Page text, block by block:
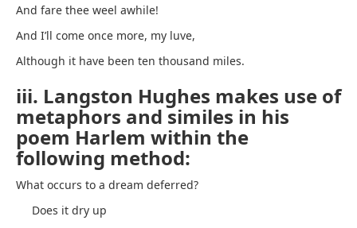
And fare thee weel awhile!
And I’ll come once more, my luve,
Although it have been ten thousand miles.
iii. Langston Hughes makes use of
metaphors and similes in his
poem Harlem within the
following method:
What occurs to a dream deferred?
Does it dry up